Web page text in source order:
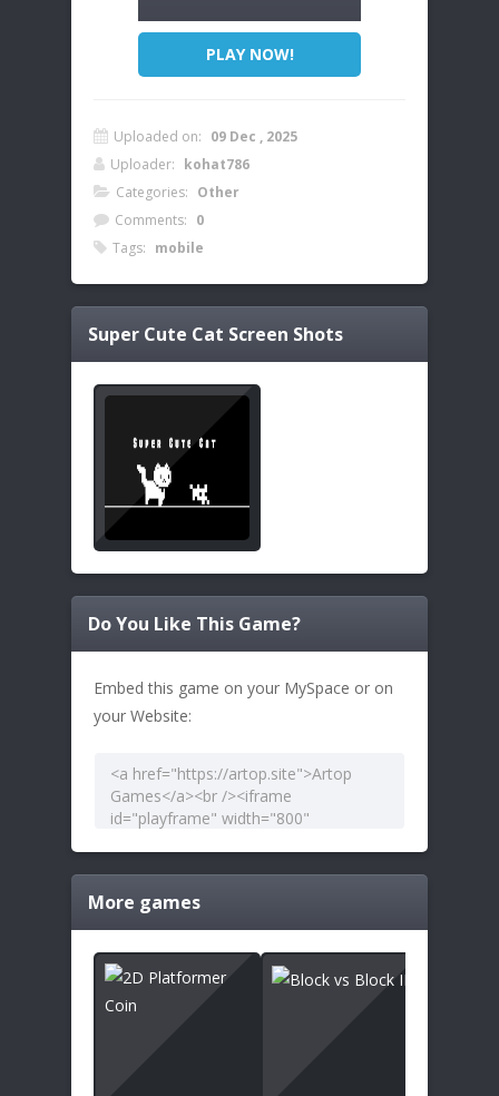
PLAY NOW!
Uploaded on: 09 Dec , 2025
Uploader: kohat786
Categories: Other
Comments: 0
Tags: mobile
Super Cute Cat Screen Shots
Do You Like This Game?
Embed this game on your MySpace or on
your Website:
More games